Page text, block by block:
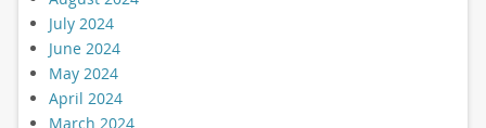
July 2024
June 2024
May 2024
April 2024
March 2024